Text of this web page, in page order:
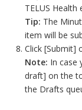
TELUS Health
Tip: The
item will be
Click [Submit]
Note: In case
draft] on the
the Drafts